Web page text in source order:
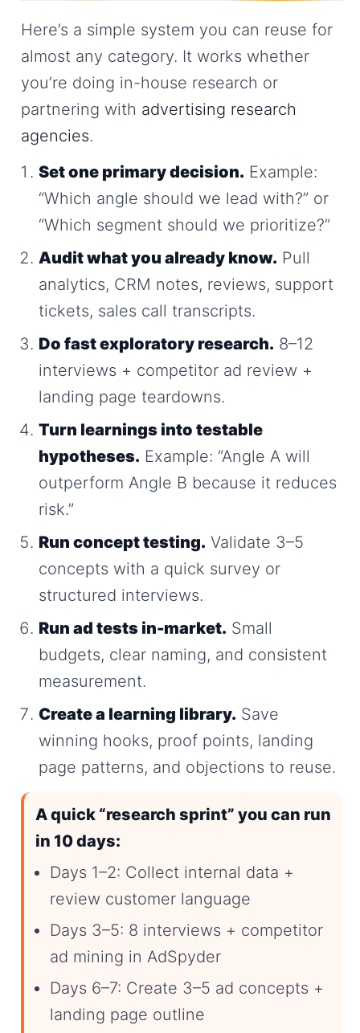
Here’s a simple system you can reuse for
almost any category. It works whether
you’re doing in-house research or
partnering with advertising research
agencies.
Set one primary decision. Example:
“Which angle should we lead with?” or
“Which segment should we prioritize?”
Audit what you already know. Pull
analytics, CRM notes, reviews, support
tickets, sales call transcripts.
Do fast exploratory research. 8–12
interviews + competitor ad review +
landing page teardowns.
Turn learnings into testable
hypotheses. Example: “Angle A will
outperform Angle B because it reduces
risk.”
Run concept testing. Validate 3–5
concepts with a quick survey or
structured interviews.
Run ad tests in-market. Small
budgets, clear naming, and consistent
measurement.
Create a learning library. Save
winning hooks, proof points, landing
page patterns, and objections to reuse.
A quick “research sprint” you can run
in 10 days:
Days 1–2: Collect internal data +
review customer language
Days 3–5: 8 interviews + competitor
ad mining in AdSpyder
Days 6–7: Create 3–5 ad concepts +
landing page outline